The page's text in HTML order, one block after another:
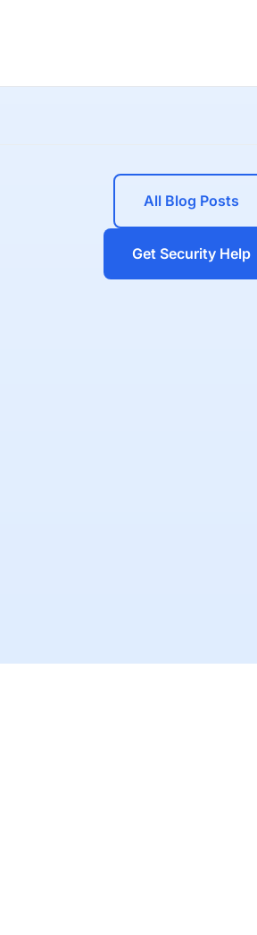
All Blog Posts
Get Security Help